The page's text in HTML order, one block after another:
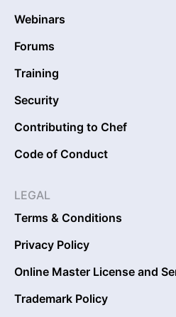
Webinars
Forums
Training
Security
Contributing to Chef
Code of Conduct
LEGAL
Terms & Conditions
Privacy Policy
Online Master License and
Trademark Policy